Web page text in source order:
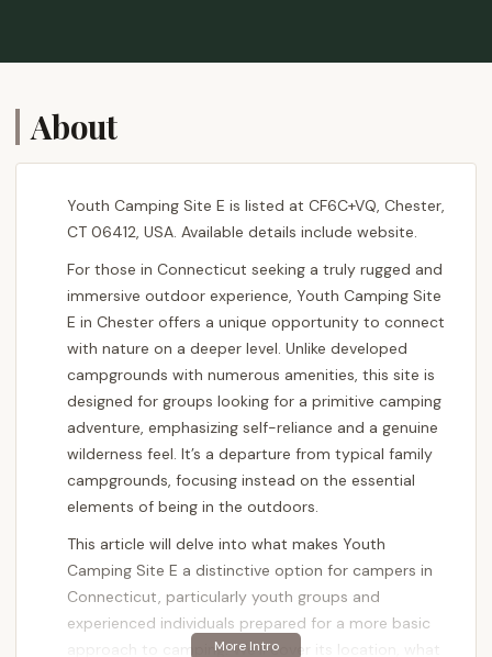
About
Youth Camping Site E is listed at CF6C+VQ, Chester,
CT 06412, USA. Available details include website.
For those in Connecticut seeking a truly rugged and
immersive outdoor experience, Youth Camping Site
E in Chester offers a unique opportunity to connect
with nature on a deeper level. Unlike developed
campgrounds with numerous amenities, this site is
designed for groups looking for a primitive camping
adventure, emphasizing self-reliance and a genuine
wilderness feel. It’s a departure from typical family
campgrounds, focusing instead on the essential
elements of being in the outdoors.
This article will delve into what makes Youth
Camping Site E a distinctive option for campers in
Connecticut, particularly youth groups and
experienced individuals prepared for a more basic
approach to camping. We’ll cover its location, what